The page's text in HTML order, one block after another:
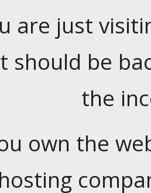
are just
should be
the
own the